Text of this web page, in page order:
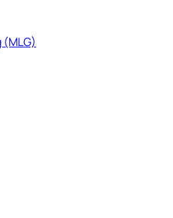
(MLG)